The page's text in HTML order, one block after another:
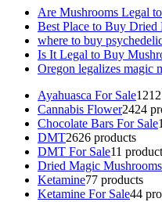
Are Mushrooms Legal
Best Place to Buy
where to buy
Is It Legal to Buy
Oregon legalizes magic
Ayahuasca For Sale12
Cannabis Flower2424
Chocolate Bars For Sale
DMT2626 products
DMT For Sale11 product
Dried Magic Mushrooms
Ketamine77 products
Ketamine For Sale44